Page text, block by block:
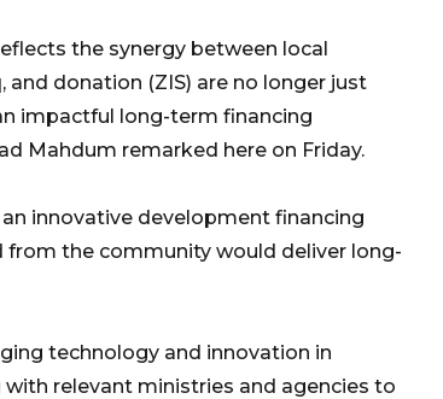
the synergy between local
donation (ZIS) are no longer just
impactful long-term financing
Mahdum remarked here on Friday.
innovative development financing
the community would deliver long-
technology and innovation in
relevant ministries and agencies to